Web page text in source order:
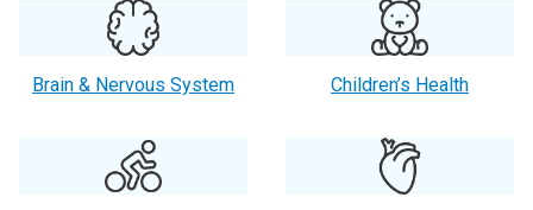
Brain & Nervous System Children’s Health